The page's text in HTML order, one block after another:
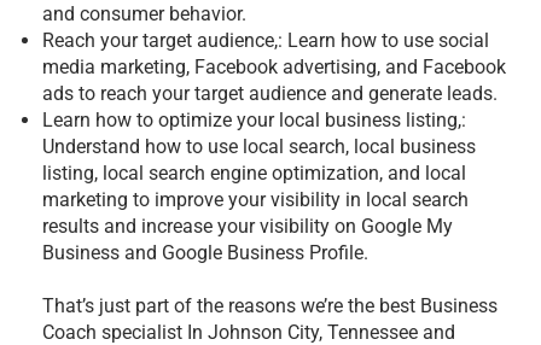
and consumer behavior.
Reach your target audience,: Learn how to use social
media marketing, Facebook advertising, and Facebook
ads to reach your target audience and generate leads.
Learn how to optimize your local business listing,:
Understand how to use local search, local business
listing, local search engine optimization, and local
marketing to improve your visibility in local search
results and increase your visibility on Google My
Business and Google Business Profile.
That’s just part of the reasons we’re the best Business
Coach specialist In Johnson City, Tennessee and